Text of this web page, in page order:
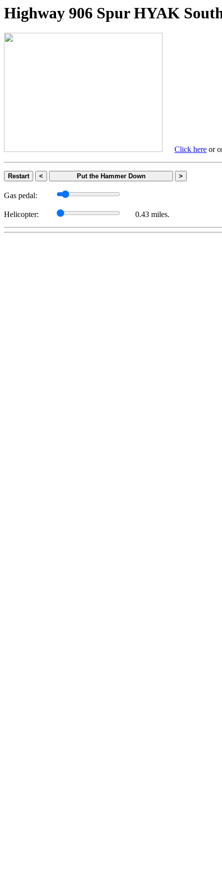
Highway 906 Spur HYAK
Click here or
Restart < Put the Hammer Down >
Gas pedal:
Helicopter: 0.43 miles.